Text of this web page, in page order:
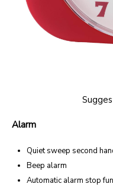
Alarm
Quiet sweep second
Beep alarm
Automatic alarm stop